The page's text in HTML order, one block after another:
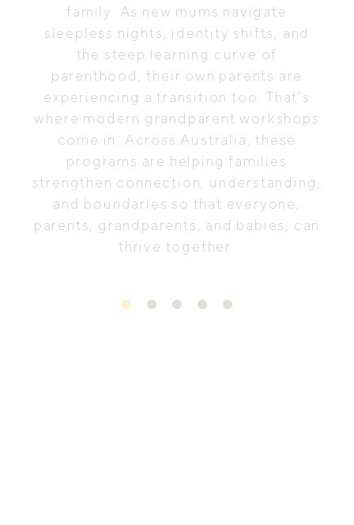
family. As new mums navigate
sleepless nights, identity shifts, and
the steep learning curve of
parenthood, their own parents are
experiencing a transition too. That’s
where modern grandparent workshops
come in. Across Australia, these
programs are helping families
strengthen connection, understanding,
and boundaries so that everyone,
parents, grandparents, and babies, can
thrive together.